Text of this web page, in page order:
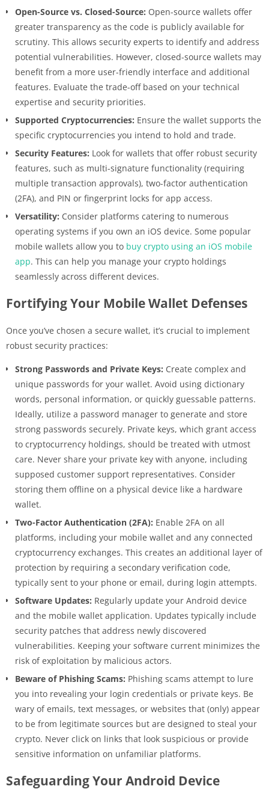
Open-Source vs. Closed-Source: Open-source wallets offer
greater transparency as the code is publicly available for
scrutiny. This allows security experts to identify and address
potential vulnerabilities. However, closed-source wallets may
benefit from a more user-friendly interface and additional
features. Evaluate the trade-off based on your technical
expertise and security priorities.
Supported Cryptocurrencies: Ensure the wallet supports the
specific cryptocurrencies you intend to hold and trade.
Security Features: Look for wallets that offer robust security
features, such as multi-signature functionality (requiring
multiple transaction approvals), two-factor authentication
(2FA), and PIN or fingerprint locks for app access.
Versatility: Consider platforms catering to numerous
operating systems if you own an iOS device. Some popular
mobile wallets allow you to buy crypto using an iOS mobile
app. This can help you manage your crypto holdings
seamlessly across different devices.
Fortifying Your Mobile Wallet Defenses
Once you’ve chosen a secure wallet, it’s crucial to implement
robust security practices:
Strong Passwords and Private Keys: Create complex and
unique passwords for your wallet. Avoid using dictionary
words, personal information, or quickly guessable patterns.
Ideally, utilize a password manager to generate and store
strong passwords securely. Private keys, which grant access
to cryptocurrency holdings, should be treated with utmost
care. Never share your private key with anyone, including
supposed customer support representatives. Consider
storing them offline on a physical device like a hardware
wallet.
Two-Factor Authentication (2FA): Enable 2FA on all
platforms, including your mobile wallet and any connected
cryptocurrency exchanges. This creates an additional layer of
protection by requiring a secondary verification code,
typically sent to your phone or email, during login attempts.
Software Updates: Regularly update your Android device
and the mobile wallet application. Updates typically include
security patches that address newly discovered
vulnerabilities. Keeping your software current minimizes the
risk of exploitation by malicious actors.
Beware of Phishing Scams: Phishing scams attempt to lure
you into revealing your login credentials or private keys. Be
wary of emails, text messages, or websites that (only) appear
to be from legitimate sources but are designed to steal your
crypto. Never click on links that look suspicious or provide
sensitive information on unfamiliar platforms.
Safeguarding Your Android Device